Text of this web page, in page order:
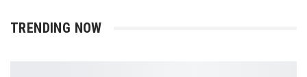
TRENDING NOW